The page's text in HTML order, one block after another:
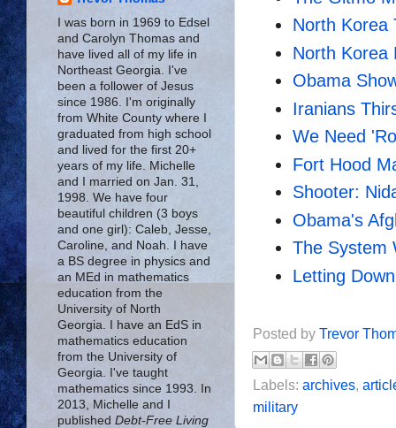
North Korea
North Korea
Obama
Iranians
We Need
Fort Hood
Shooter:
Obama's
The System
Letting
Posted by Trevor
Labels: archives,
military
I was born in 1969 to Edsel
and Carolyn Thomas and
have lived all of my life in
Northeast Georgia. I've
been a follower of Jesus
since 1986. I'm originally
from White County where I
graduated from high school
and lived for the first 20+
years of my life. Michelle
and I married on Jan. 31,
1998. We have four
beautiful children (3 boys
and one girl): Caleb, Jesse,
Caroline, and Noah. I have
a BS degree in physics and
an MEd in mathematics
education from the
University of North
Georgia. I have an EdS in
mathematics education
from the University of
Georgia. I've taught
mathematics since 1993. In
2013, Michelle and I
published Debt-Free Living